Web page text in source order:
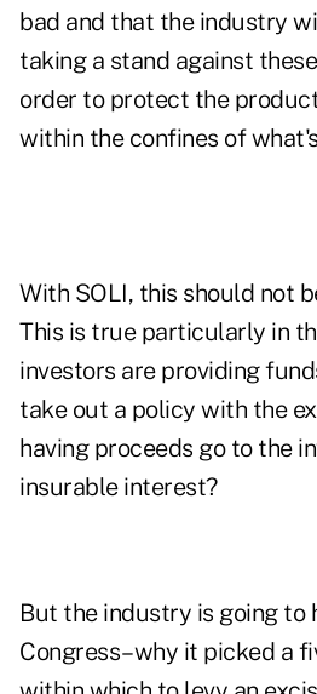
bad and that the industry
taking a stand against
order to protect the
within the confines of
With SOLI, this should not
This is true particularly in
investors are providing
take out a policy with the
having proceeds go to the
insurable interest?
But the industry is going to
Congress–why it picked a